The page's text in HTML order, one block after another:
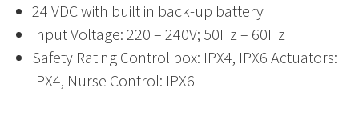
24 VDC with built in back-up battery
Input Voltage: 220 – 240V; 50Hz – 60Hz
Safety Rating Control box: IPX4, IPX6 Actuators:
IPX4, Nurse Control: IPX6